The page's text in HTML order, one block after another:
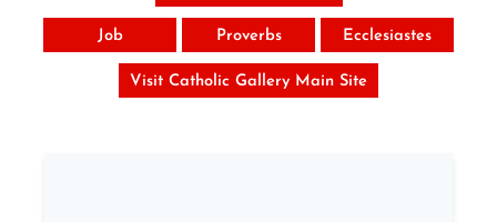
Job Proverbs Ecclesiastes
Visit Catholic Gallery Main Site